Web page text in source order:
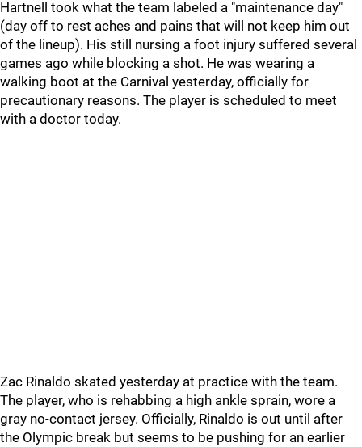
Hartnell took what the team labeled a "maintenance day"
(day off to rest aches and pains that will not keep him out
of the lineup). His still nursing a foot injury suffered several
games ago while blocking a shot. He was wearing a
walking boot at the Carnival yesterday, officially for
precautionary reasons. The player is scheduled to meet
with a doctor today.
Zac Rinaldo skated yesterday at practice with the team.
The player, who is rehabbing a high ankle sprain, wore a
gray no-contact jersey. Officially, Rinaldo is out until after
the Olympic break but seems to be pushing for an earlier